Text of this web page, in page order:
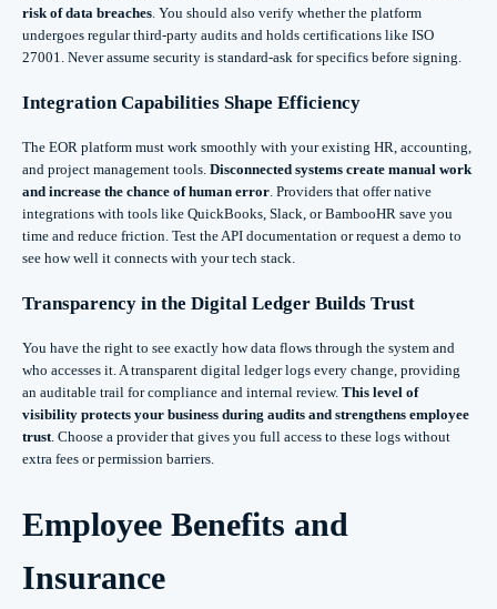
risk of data breaches . You should also verify whether the platform
undergoes regular third-party audits and holds certifications like ISO
27001. Never assume security is standard-ask for specifics before signing.
Integration Capabilities Shape Efficiency
The EOR platform must work smoothly with your existing HR, accounting,
and project management tools. Disconnected systems create manual work
and increase the chance of human error . Providers that offer native
integrations with tools like QuickBooks, Slack, or BambooHR save you
time and reduce friction. Test the API documentation or request a demo to
see how well it connects with your tech stack.
Transparency in the Digital Ledger Builds Trust
You have the right to see exactly how data flows through the system and
who accesses it. A transparent digital ledger logs every change, providing
an auditable trail for compliance and internal review. This level of
visibility protects your business during audits and strengthens employee
trust . Choose a provider that gives you full access to these logs without
extra fees or permission barriers.
Employee Benefits and
Insurance